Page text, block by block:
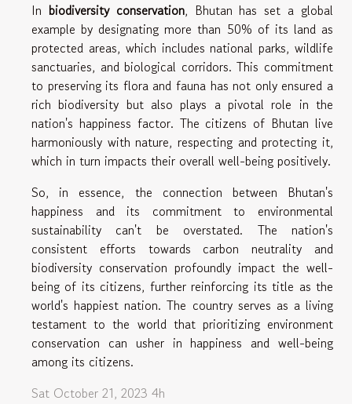
In biodiversity conservation, Bhutan has set a global
example by designating more than 50% of its land as
protected areas, which includes national parks, wildlife
sanctuaries, and biological corridors. This commitment
to preserving its flora and fauna has not only ensured a
rich biodiversity but also plays a pivotal role in the
nation's happiness factor. The citizens of Bhutan live
harmoniously with nature, respecting and protecting it,
which in turn impacts their overall well-being positively.
So, in essence, the connection between Bhutan's
happiness and its commitment to environmental
sustainability can't be overstated. The nation's
consistent efforts towards carbon neutrality and
biodiversity conservation profoundly impact the well-
being of its citizens, further reinforcing its title as the
world's happiest nation. The country serves as a living
testament to the world that prioritizing environment
conservation can usher in happiness and well-being
among its citizens.
Sat October 21, 2023 4h